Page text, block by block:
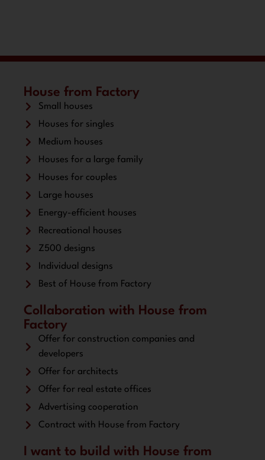
House from Factory
Small houses
Houses for singles
Medium houses
Houses for a large family
Houses for couples
Large houses
Energy-efficient houses
Recreational houses
Z500 designs
Individual designs
Best of House from Factory
Collaboration with House from
Factory
Offer for construction companies and
developers
Offer for architects
Offer for real estate offices
Advertising cooperation
Contract with House from Factory
I want to build with House from